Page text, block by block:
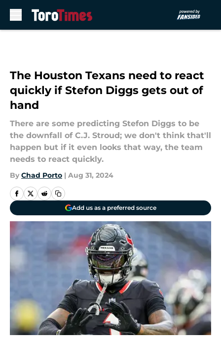
The Houston Texans need to react
quickly if Stefon Diggs gets out of
hand
There are some predicting Stefon Diggs to be
the downfall of C.J. Stroud; we don't think that'll
happen but if it even looks that way, the team
needs to react quickly.
By Chad Porto | Aug 31, 2024
Add us as a preferred source